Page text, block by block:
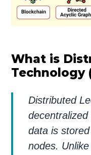
What is
Technology
Distributed
data is
nodes.